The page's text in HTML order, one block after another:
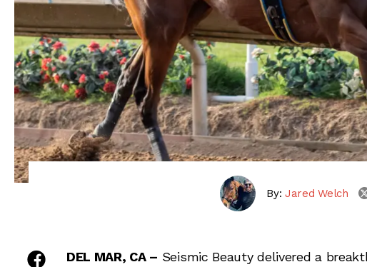
By:Jared Welch
share on facebook
DEL MAR, CA – Seismic Beauty delivered a